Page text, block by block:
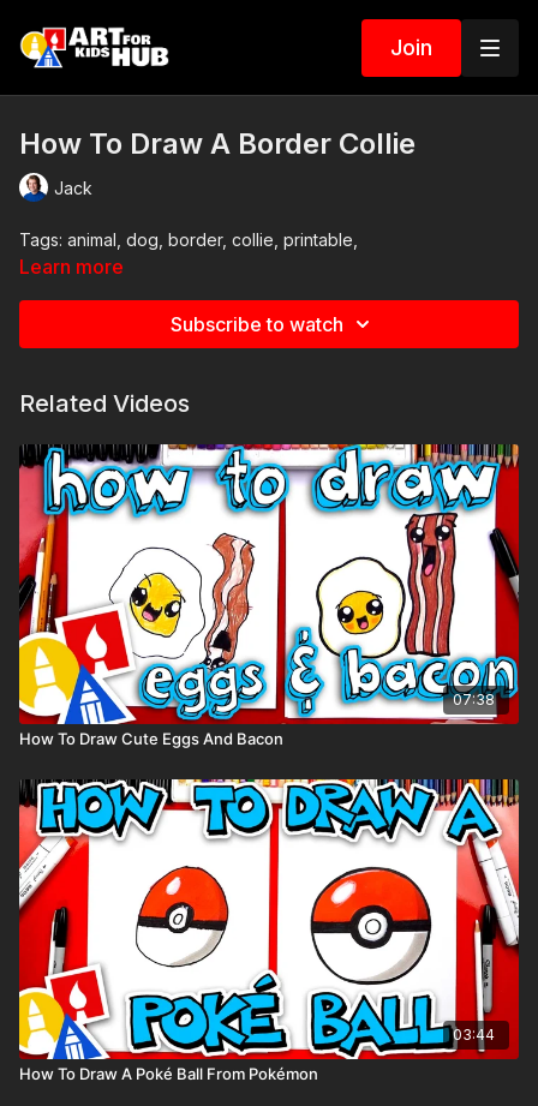
Join
How To Draw A Border Collie
Jack
Tags: animal, dog, border, collie, printable,
Learn more
Subscribe to watch
Related Videos
07:38
How To Draw Cute Eggs And Bacon
03:44
How To Draw A Poké Ball From Pokémon